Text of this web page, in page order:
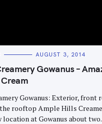
AUGUST 3, 2014
Gowanus –
Gowanus: Exterior, front
rooftop Ample Hills
location at Gowanus about